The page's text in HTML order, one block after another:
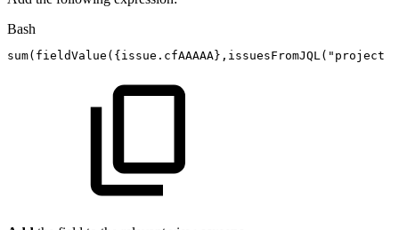
Bash
sum( fieldValue ( { issue.cfAAAAA } ,issuesFromJQL ( "project